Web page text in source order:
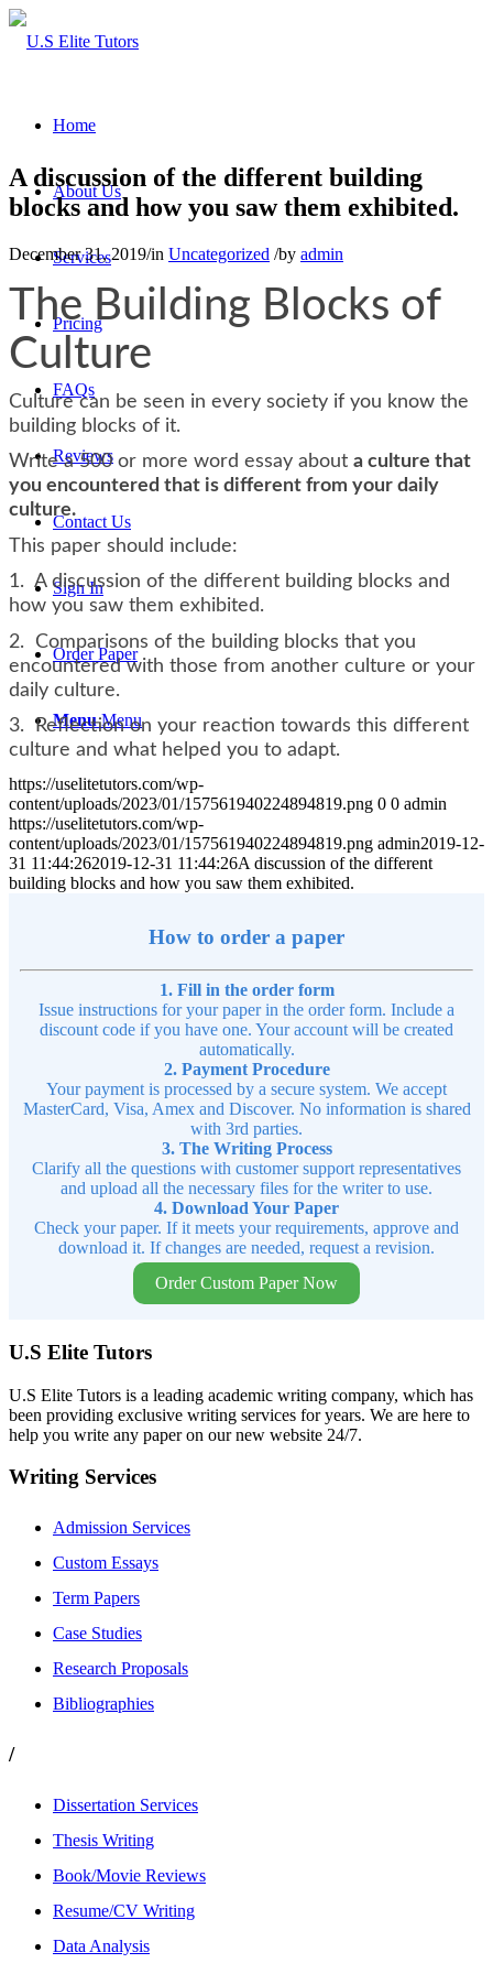
Home
About Us
Services
Pricing
FAQs
Reviews
Contact Us
Sign In
Order Paper
Menu Menu
A discussion of the different building
blocks and how you saw them exhibited.
December 31, 2019/in Uncategorized /by admin
The Building Blocks of
Culture
Culture can be seen in every society if you know the
building blocks of it.
Write a 500 or more word essay about a culture that
you encountered that is different from your daily
culture.
This paper should include:
1. A discussion of the different building blocks and
how you saw them exhibited.
2. Comparisons of the building blocks that you
encountered with those from another culture or your
daily culture.
3. Reflection on your reaction towards this different
culture and what helped you to adapt.
https://uselitetutors.com/wp-
content/uploads/2023/01/157561940224894819.png 0 0 admin
https://uselitetutors.com/wp-
content/uploads/2023/01/157561940224894819.png admin2019-12-
31 11:44:262019-12-31 11:44:26A discussion of the different
building blocks and how you saw them exhibited.
How to order a paper
1. Fill in the order form
Issue instructions for your paper in the order form. Include a
discount code if you have one. Your account will be created
automatically.
2. Payment Procedure
Your payment is processed by a secure system. We accept
MasterCard, Visa, Amex and Discover. No information is shared
with 3rd parties.
3. The Writing Process
Clarify all the questions with customer support representatives
and upload all the necessary files for the writer to use.
4. Download Your Paper
Check your paper. If it meets your requirements, approve and
download it. If changes are needed, request a revision.
Order Custom Paper Now
U.S Elite Tutors
U.S Elite Tutors is a leading academic writing company, which has
been providing exclusive writing services for years. We are here to
help you write any paper on our new website 24/7.
Writing Services
Admission Services
Custom Essays
Term Papers
Case Studies
Research Proposals
Bibliographies
/
Dissertation Services
Thesis Writing
Book/Movie Reviews
Resume/CV Writing
Data Analysis